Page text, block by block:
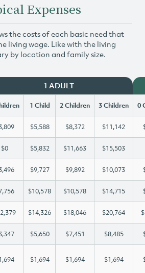
Expenses
the costs of each basic need that
living wage. Like with the living
by location and family size.
1 ADULT
1 Child 2 Children 3 Children 0
$5,588 $8,372 $11,142
$0 $5,832 $11,663 $15,503
$9,727 $9,892 $10,073
$10,578 $10,578 $14,715
$14,326 $18,046 $20,764
$5,650 $7,451 $8,485
$1,694 $1,694 $1,694